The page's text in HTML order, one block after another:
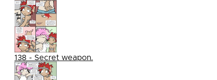
138 - Secret weapon.